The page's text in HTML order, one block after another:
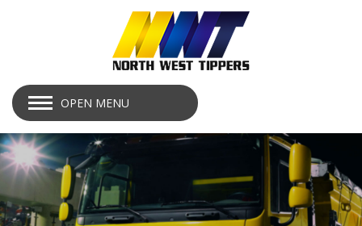
OPEN MENU